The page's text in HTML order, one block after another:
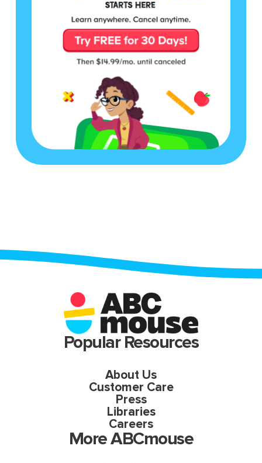
Popular Resources
About Us
Customer Care
Press
Libraries
Careers
More ABCmouse